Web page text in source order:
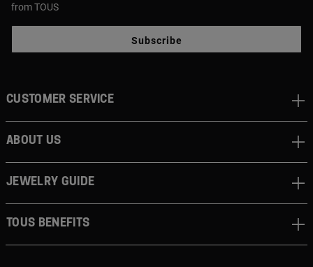
from TOUS
Subscribe
CUSTOMER SERVICE
ABOUT US
JEWELRY GUIDE
TOUS BENEFITS